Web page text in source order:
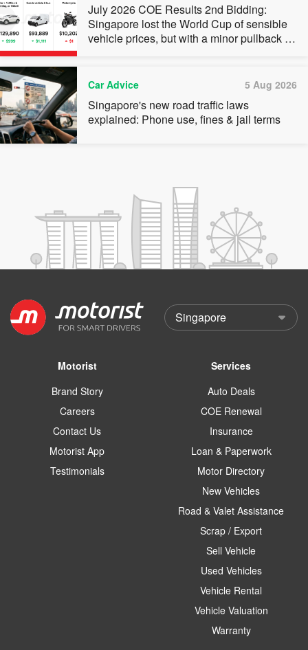
July 2026 COE Results 2nd Bidding:
Singapore lost the World Cup of sensible
vehicle prices, but with a minor pullback in
Car Advice 5 Aug 2026
Singapore's new road traffic laws
explained: Phone use, fines & jail terms
Motorist
Brand Story
Careers
Contact Us
Motorist App
Testimonials
Services
Auto Deals
COE Renewal
Insurance
Loan & Paperwork
Motor Directory
New Vehicles
Road & Valet Assistance
Scrap / Export
Sell Vehicle
Used Vehicles
Vehicle Rental
Vehicle Valuation
Warranty